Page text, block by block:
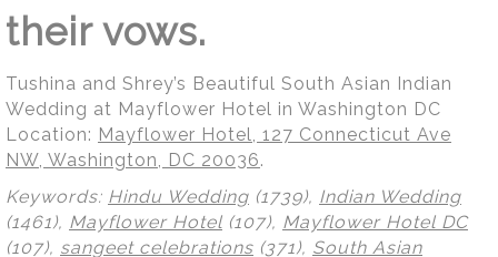
their vows.
Tushina and Shrey’s Beautiful South Asian Indian
Wedding at Mayflower Hotel in Washington DC
Location: Mayflower Hotel, 127 Connecticut Ave
NW, Washington, DC 20036.
Keywords: Hindu Wedding (1739), Indian Wedding
(1461), Mayflower Hotel (107), Mayflower Hotel DC
(107), sangeet celebrations (371), South Asian